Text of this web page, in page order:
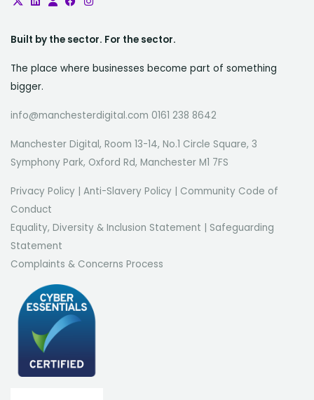
Built by the sector. For the sector.
The place where businesses become part of something
bigger.
info@manchesterdigital.com 0161 238 8642
Manchester Digital, Room 13-14, No.1 Circle Square, 3
Symphony Park, Oxford Rd, Manchester M1 7FS
Privacy Policy | Anti-Slavery Policy | Community Code of
Conduct
Equality, Diversity & Inclusion Statement | Safeguarding
Statement
Complaints & Concerns Process